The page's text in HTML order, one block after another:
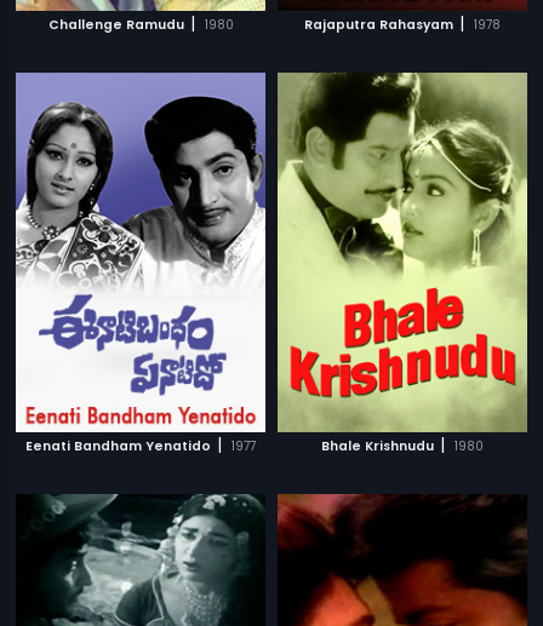
Challenge Ramudu | 1980 Rajaputra Rahasyam | 1978
Eenati Bandham Yenatido | 1977 Bhale Krishnudu | 1980